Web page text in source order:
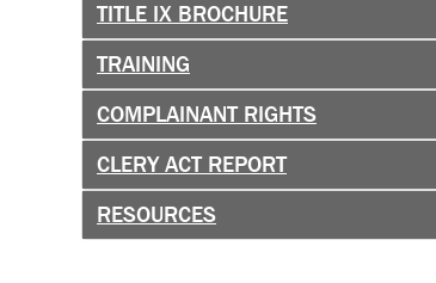
TITLE IX BROCHURE
TRAINING
COMPLAINANT RIGHTS
CLERY ACT REPORT
RESOURCES